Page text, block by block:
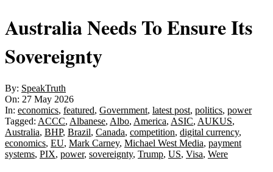
Australia Needs To Ensure Its
Sovereignty
By: SpeakTruth
On: 27 May 2026
In: economics, featured, Government, latest post, politics, power
Tagged: ACCC, Albanese, Albo, America, ASIC, AUKUS,
Australia, BHP, Brazil, Canada, competition, digital currency,
economics, EU, Mark Carney, Michael West Media, payment
systems, PIX, power, sovereignty, Trump, US, Visa, Were